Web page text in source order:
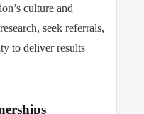
culture and
seek referrals,
to deliver results